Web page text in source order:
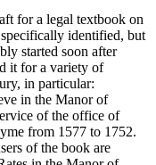
for a legal textbook on
identified, but
started soon after
it for a variety of
in particular:
in the Manor of
of the office of
from 1577 to 1752.
of the book are